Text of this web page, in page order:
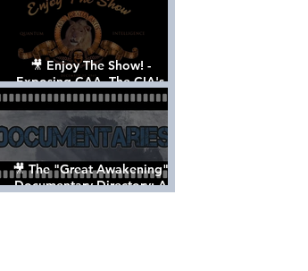
VERSION] *Please Share
🎥 Enjoy The Show! -
Exposing CAA, The CIA's
Hollywood Control 'Talent'
Agency [Full Documentary]
🎥 The "Great Awakening"
Documentary Directory: A